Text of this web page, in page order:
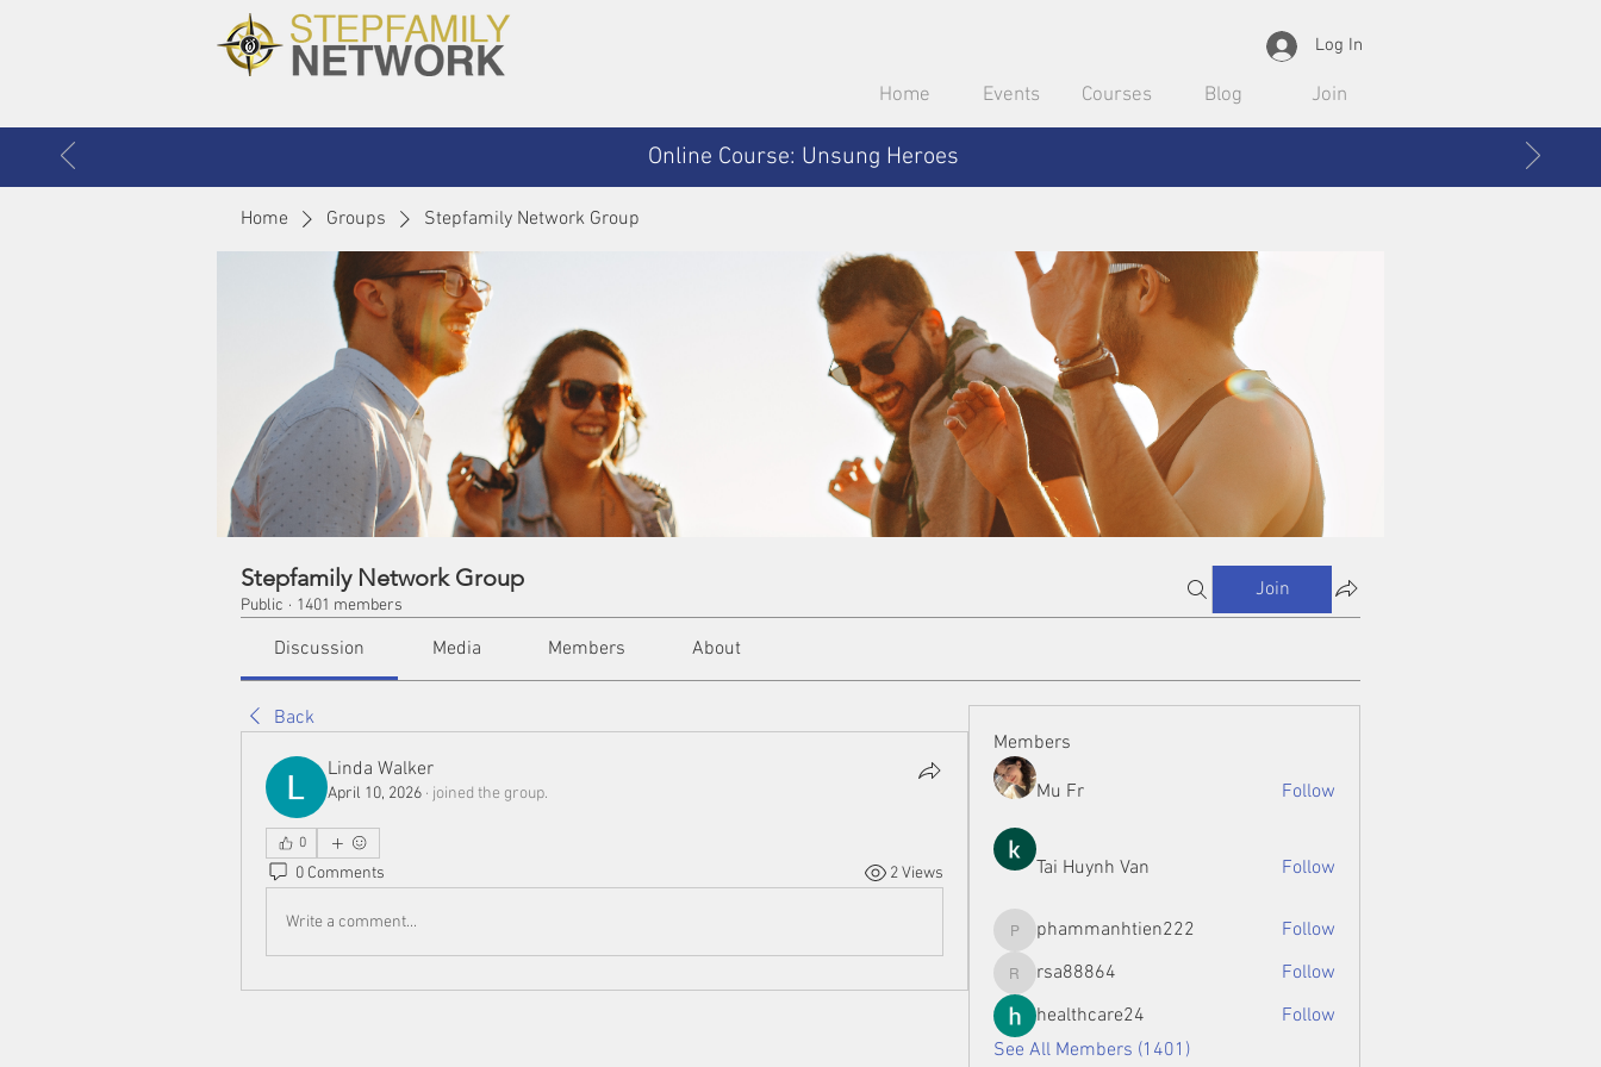
Log In
Home Events Courses Blog Join
Online Course: Unsung Heroes
Home Groups Stepfamily Network Group
Stepfamily Network Group
Public · 1401 members
Join
Discussion Media Members About
Back
Linda Walker
April 10, 2026 · joined the group.
0
0 Comments 2 Views
Write a comment...
Members
Mu Fr Follow
Tai Huynh Van Follow
phammanhtien222
phammanhtien222 Follow
rsa88864
rsa88864
Follow
healthcare24
Follow
See All Members (1401)